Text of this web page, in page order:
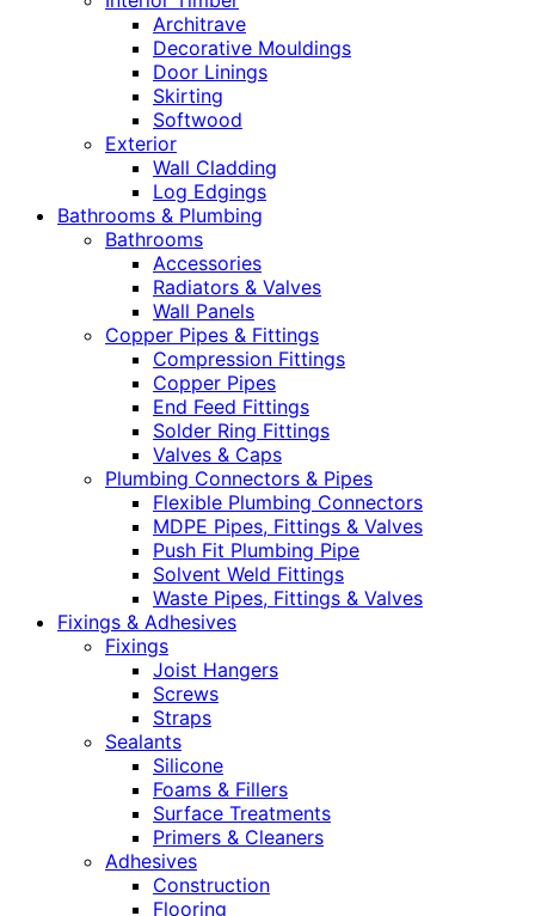
Architrave
Decorative Mouldings
Door Linings
Skirting
Softwood
Exterior
Wall Cladding
Log Edgings
Bathrooms & Plumbing
Bathrooms
Accessories
Radiators & Valves
Wall Panels
Copper Pipes & Fittings
Compression Fittings
Copper Pipes
End Feed Fittings
Solder Ring Fittings
Valves & Caps
Plumbing Connectors & Pipes
Flexible Plumbing Connectors
MDPE Pipes, Fittings & Valves
Push Fit Plumbing Pipe
Solvent Weld Fittings
Waste Pipes, Fittings & Valves
Fixings & Adhesives
Fixings
Joist Hangers
Screws
Straps
Sealants
Silicone
Foams & Fillers
Surface Treatments
Primers & Cleaners
Adhesives
Construction
Flooring